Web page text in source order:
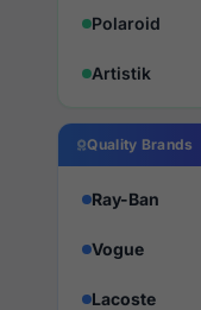
Polaroid
Artistik
Quality Brands
Ray-Ban
Vogue
Lacoste